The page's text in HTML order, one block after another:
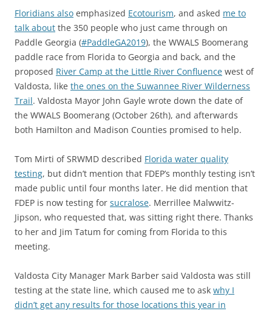
Floridians also emphasized Ecotourism, and asked me to
talk about the 350 people who just came through on
Paddle Georgia (#PaddleGA2019), the WWALS Boomerang
paddle race from Florida to Georgia and back, and the
proposed River Camp at the Little River Confluence west of
Valdosta, like the ones on the Suwannee River Wilderness
Trail. Valdosta Mayor John Gayle wrote down the date of
the WWALS Boomerang (October 26th), and afterwards
both Hamilton and Madison Counties promised to help.
Tom Mirti of SRWMD described Florida water quality
testing, but didn’t mention that FDEP’s monthly testing isn’t
made public until four months later. He did mention that
FDEP is now testing for sucralose. Merrillee Malwwitz-
Jipson, who requested that, was sitting right there. Thanks
to her and Jim Tatum for coming from Florida to this
meeting.
Valdosta City Manager Mark Barber said Valdosta was still
testing at the state line, which caused me to ask why I
didn’t get any results for those locations this year in